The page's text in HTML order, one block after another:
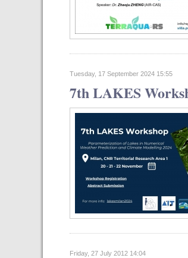
Tuesday, 17 September 2024 15:55
7th LAKES
Friday, 27 July 2012 14:04